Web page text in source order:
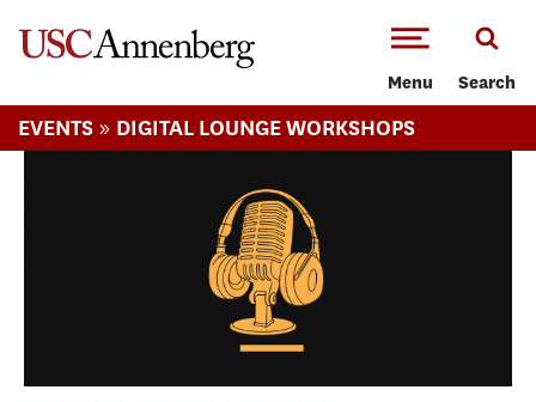
Menu Search
EVENTS » DIGITAL LOUNGE WORKSHOPS